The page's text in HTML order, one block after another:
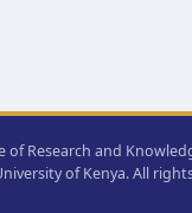
of Research and
of Kenya. All